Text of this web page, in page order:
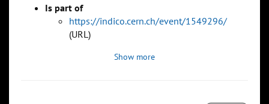
Is part of
https://indico.cern.ch/event/1549296/
(URL)
Show more